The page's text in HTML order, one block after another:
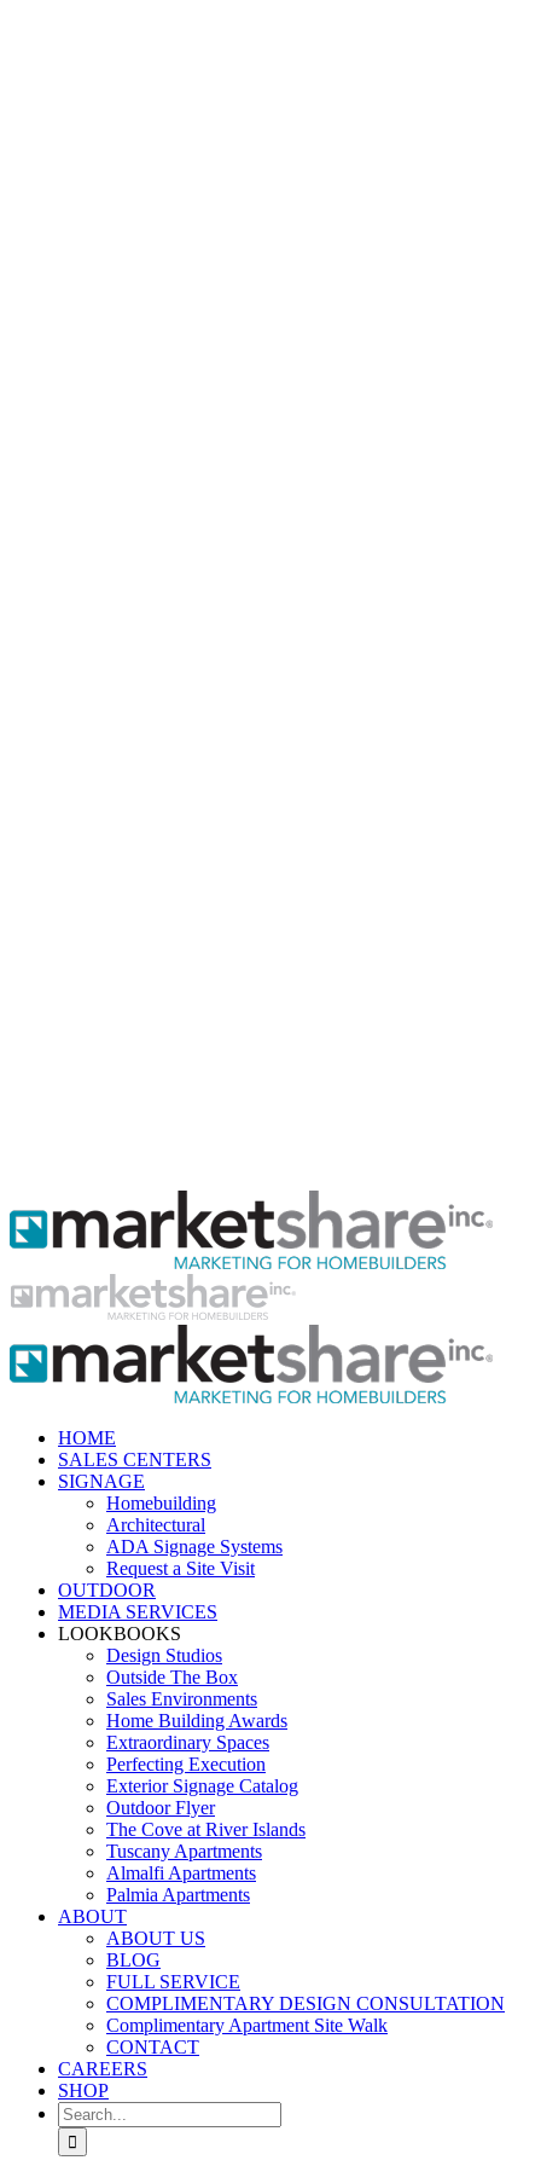
HOME
SALES CENTERS
SIGNAGE
Homebuilding
Architectural
ADA Signage Systems
Request a Site Visit
OUTDOOR
MEDIA SERVICES
LOOKBOOKS
Design Studios
Outside The Box
Sales Environments
Home Building Awards
Extraordinary Spaces
Perfecting Execution
Exterior Signage Catalog
Outdoor Flyer
The Cove at River Islands
Tuscany Apartments
Almalfi Apartments
Palmia Apartments
ABOUT
ABOUT US
BLOG
FULL SERVICE
COMPLIMENTARY DESIGN CONSULTATION
Complimentary Apartment Site Walk
CONTACT
CAREERS
SHOP
Search
for: